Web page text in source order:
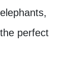
perfect